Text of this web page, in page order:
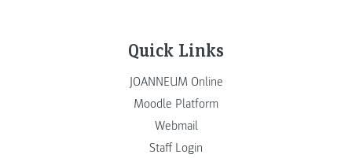
Quick Links
JOANNEUM Online
Moodle Platform
Webmail
Staff Login